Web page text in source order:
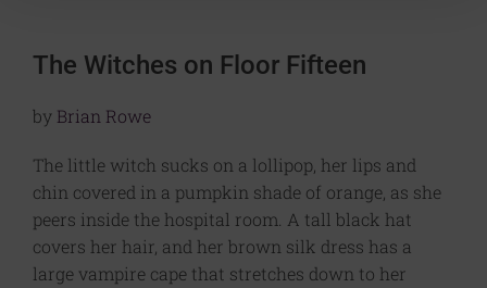
The Witches on Floor Fifteen
by Brian Rowe
The little witch sucks on a lollipop, her lips and
chin covered in a pumpkin shade of orange, as she
peers inside the hospital room. A tall black hat
covers her hair, and her brown silk dress has a
large vampire cape that stretches down to her